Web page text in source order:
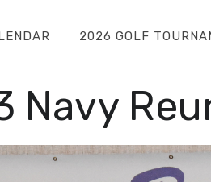
2026 GOLF
Navy